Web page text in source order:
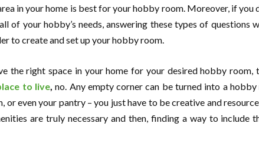
in your home is best for your hobby room. Moreover, if you
of your hobby’s needs, answering these types of questions
to create and set up your hobby room.
the right space in your home for your desired hobby room,
to live, no. Any empty corner can be turned into a hobby
or even your pantry – you just have to be creative and
are truly necessary and then, finding a way to include